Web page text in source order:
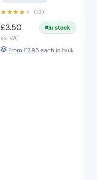
★★★★★ (13)
£3.50
In stock
ex. VAT
From £2.95each in bulk